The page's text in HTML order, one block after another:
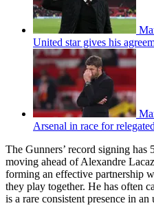
United star gives his
Arsenal in race for
The Gunners’ record signing has
moving ahead of Alexandre
forming an effective partnership
they play together. He has often
is a rare consistent presence in